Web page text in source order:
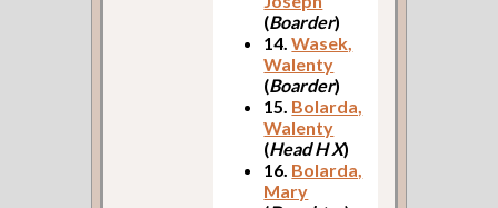
(Boarder)
14.Wasek,
Walenty
(Boarder)
15. Bolarda,
Walenty
(Head H X)
16. Bolarda,
Mary